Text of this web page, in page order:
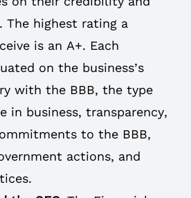
highest rating a
is an A+. Each
on the business’s
with the BBB, the type
in business, transparency,
to the BBB,
actions, and